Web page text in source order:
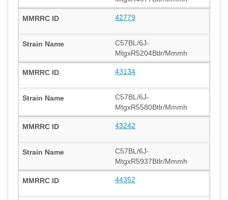
42779
C57BL/6J-
MtgxR5204Btlr/Mmmh
43134
C57BL/6J-
MtgxR5580Btlr/Mmmh
43242
C57BL/6J-
MtgxR5937Btlr/Mmmh
44352